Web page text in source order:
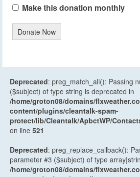
Make this donation monthly
Donate Now
Deprecated: preg_match_all(): Passing
($subject) of type string is deprecated in
/home/groton08/domains/
content/plugins/cleantalk-spam-
protect/lib/Cleantalk/ApbctWP/
on line 521
Deprecated: preg_replace_callback():
parameter #3 ($subject) of type
/home/groton08/domains/